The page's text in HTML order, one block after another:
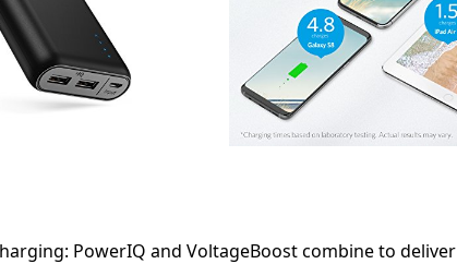
PowerIQ and VoltageBoost combine to deliver